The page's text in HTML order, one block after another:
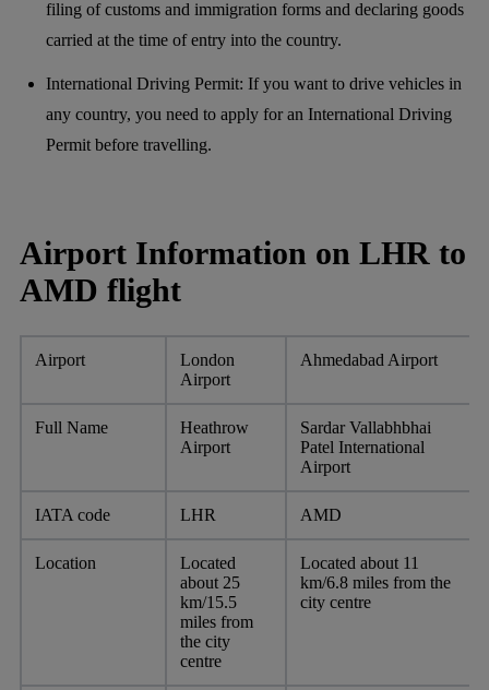
filing of customs and immigration forms and declaring goods
carried at the time of entry into the country.
International Driving Permit: If you want to drive vehicles in
any country, you need to apply for an International Driving
Permit before travelling.
Airport Information on LHR to
AMD flight
Airport
London
Airport
Ahmedabad Airport
Full Name
Heathrow
Airport
Sardar Vallabhbhai
Patel International
Airport
IATA code LHR AMD
Location
Located
about 25
km/15.5
miles from
the city
centre
Located about 11
km/6.8 miles from the
city centre